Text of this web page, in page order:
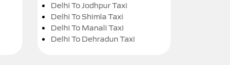
Delhi To Jodhpur Taxi
Delhi To Shimla Taxi
Delhi To Manali Taxi
Delhi To Dehradun Taxi